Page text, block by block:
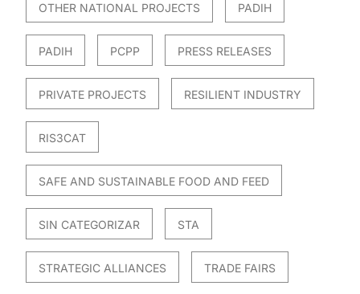
OTHER NATIONAL PROJECTS PADIH
PADIH PCPP PRESS RELEASES
PRIVATE PROJECTS RESILIENT INDUSTRY
RIS3CAT
SAFE AND SUSTAINABLE FOOD AND FEED
SIN CATEGORIZAR STA
STRATEGIC ALLIANCES TRADE FAIRS